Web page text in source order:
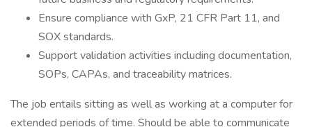
Ensure compliance with GxP, 21 CFR Part 11, and
SOX standards.
Support validation activities including documentation,
SOPs, CAPAs, and traceability matrices.
The job entails sitting as well as working at a computer for
extended periods of time. Should be able to communicate